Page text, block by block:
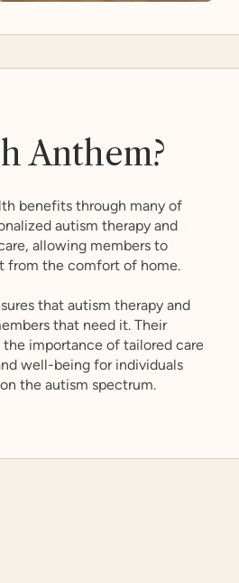
Anthem?
benefits through many of
autism therapy and
allowing members to
from the comfort of home.
that autism therapy and
that need it. Their
importance of tailored care
well-being for individuals
the autism spectrum.